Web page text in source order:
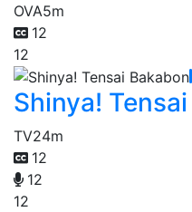
OVA5m
12
12
Shinya!
TV24m
12
12
12